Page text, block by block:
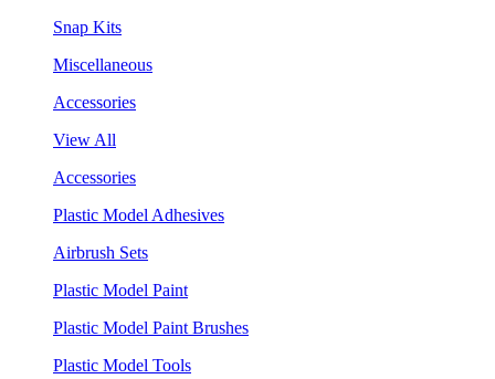
Snap Kits
Miscellaneous
Accessories
View All
Accessories
Plastic Model Adhesives
Airbrush Sets
Plastic Model Paint
Plastic Model Paint Brushes
Plastic Model Tools